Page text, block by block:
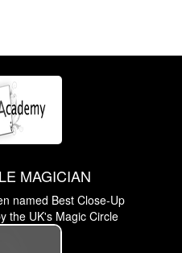
MAGICIAN
named Best Close-Up
the UK's Magic Circle